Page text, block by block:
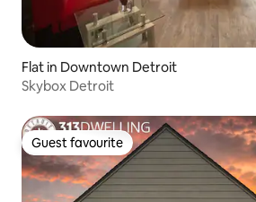
Flat in Downtown Detroit
Skybox Detroit
Guest favourite
Guest favourite